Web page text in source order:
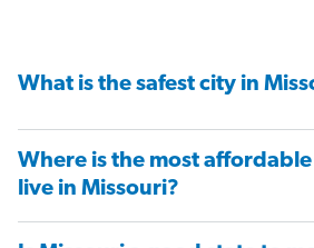
What is the safest city in
Where is the most
live in Missouri?